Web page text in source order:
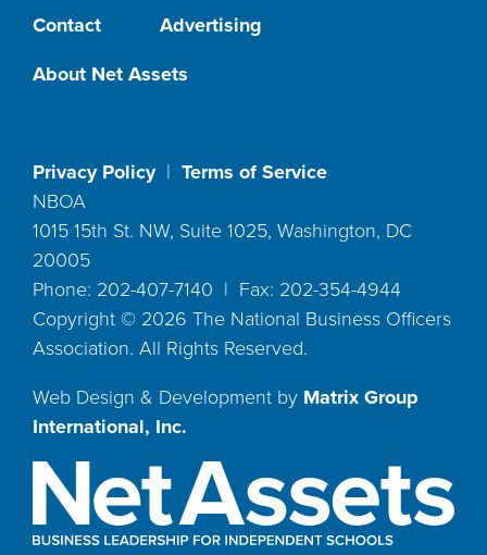
Contact
Advertising
About Net Assets
Privacy Policy| Terms of Service
NBOA
1015 15th St. NW, Suite 1025, Washington, DC
20005
Phone: 202-407-7140 | Fax: 202-354-4944
Copyright © 2026 The National Business Officers
Association. All Rights Reserved.
Web Design & Development by Matrix Group
International, Inc.